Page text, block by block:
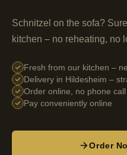
Schnitzel on the sofa?
kitchen – no reheating, no
Fresh from our kitchen –
Delivery in Hildesheim –
Order online, no phone
Pay conveniently online
Order